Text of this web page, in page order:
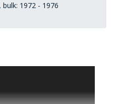
1972 - 1976